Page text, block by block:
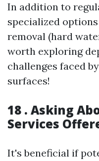
In addition to
specialized
removal (hard
worth exploring
challenges faced
surfaces!
18 . Asking
Services
It's beneficial if